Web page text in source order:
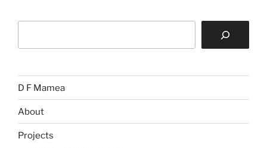
D F Mamea
About
Projects